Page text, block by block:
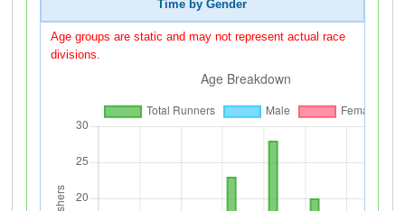
Time by Gender
Age groups are static and may not represent actual race
divisions.